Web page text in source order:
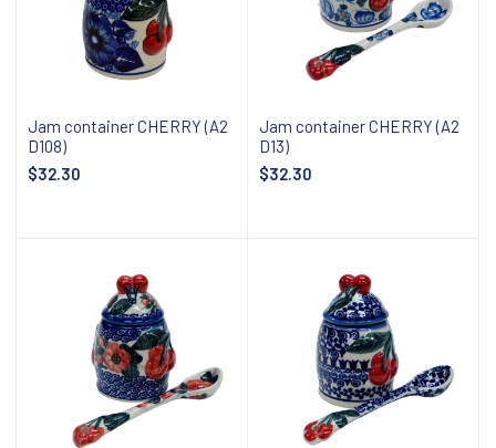
Jam container CHERRY (A2
D108)
$32.30
Jam container CHERRY (A2
D13)
$32.30